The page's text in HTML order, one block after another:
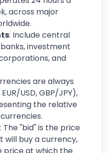
across major
: Include central
investment
and
are always
USD, GBP/JPY),
the relative
: The "bid" is the price
will buy a currency,